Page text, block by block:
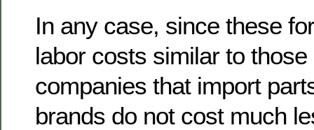
In any case, since these
labor costs similar to those
companies that import
brands do not cost much